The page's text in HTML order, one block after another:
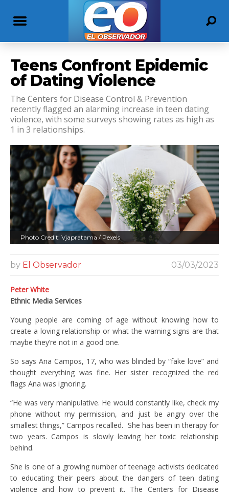
Teens Confront Epidemic
of Dating Violence
The Centers for Disease Control & Prevention
recently flagged an alarming increase in teen dating
violence, with some surveys showing rates as high as
1 in 3 relationships.
Photo Credit: Vjapratama / Pexels
by El Observador 03/03/2023
Peter White
Ethnic Media Services
Young people are coming of age without knowing how to
create a loving relationship or what the warning signs are that
maybe they’re not in a good one.
So says Ana Campos, 17, who was blinded by “fake love” and
thought everything was fine. Her sister recognized the red
flags Ana was ignoring.
“He was very manipulative. He would constantly like, check my
phone without my permission, and just be angry over the
smallest things,” Campos recalled. She has been in therapy for
two years. Campos is slowly leaving her toxic relationship
behind.
She is one of a growing number of teenage activists dedicated
to educating their peers about the dangers of teen dating
violence and how to prevent it. The Centers for Disease